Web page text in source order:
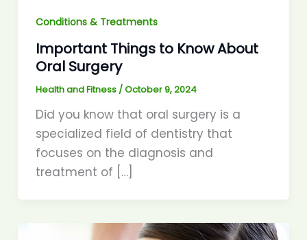
Conditions & Treatments
Important Things to Know About
Oral Surgery
Health and Fitness /October 9, 2024
Did you know that oral surgery is a
specialized field of dentistry that
focuses on the diagnosis and
treatment of […]